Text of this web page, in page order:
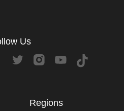
Us
Regions